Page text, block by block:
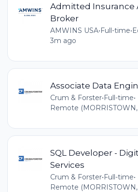
Admitted Insurance
Broker
AMWINS USA•Full-time•
3m ago
Associate Data
Crum & Forster•Full-time•
Remote (MORRISTOWN,
SQL Developer -
Services
Crum & Forster•Full-time•
Remote (MORRISTOWN,